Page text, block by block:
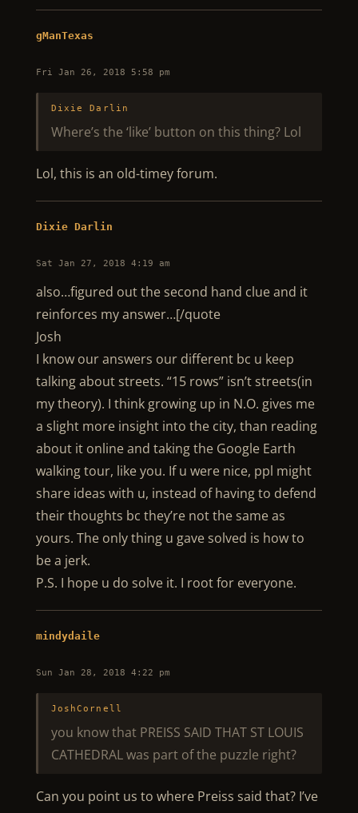
gManTexas
Fri Jan 26, 2018 5:58 pm
Dixie Darlin
Where’s the ‘like’ button on this thing? Lol
Lol, this is an old-timey forum.
Dixie Darlin
Sat Jan 27, 2018 4:19 am
also…figured out the second hand clue and it
reinforces my answer…[/quote
Josh
I know our answers our different bc u keep
talking about streets. “15 rows” isn’t streets(in
my theory). I think growing up in N.O. gives me
a slight more insight into the city, than reading
about it online and taking the Google Earth
walking tour, like you. If u were nice, ppl might
share ideas with u, instead of having to defend
their thoughts bc they’re not the same as
yours. The only thing u gave solved is how to
be a jerk.
P.S. I hope u do solve it. I root for everyone.
mindydaile
Sun Jan 28, 2018 4:22 pm
JoshCornell
you know that PREISS SAID THAT ST LOUIS
CATHEDRAL was part of the puzzle right?
Can you point us to where Preiss said that? I’ve